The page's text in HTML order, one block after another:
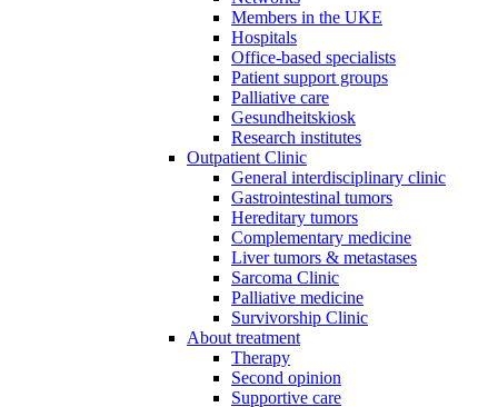
Members in the UKE
Hospitals
Office-based specialists
Patient support groups
Palliative care
Gesundheitskiosk
Research institutes
Outpatient Clinic
General interdisciplinary clinic
Gastrointestinal tumors
Hereditary tumors
Complementary medicine
Liver tumors & metastases
Sarcoma Clinic
Palliative medicine
Survivorship Clinic
About treatment
Therapy
Second opinion
Supportive care